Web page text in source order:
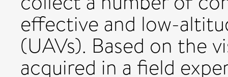
effective and low-
(UAVs). Based on the
acquired in a field